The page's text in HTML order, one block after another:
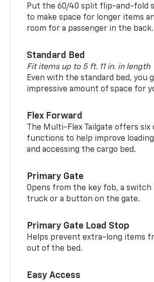
Put the 60/40 split flip-and-fold
to make space for longer items
room for a passenger in the back.
Standard Bed
Fit items up to 5 ft. 11 in. in length
Even with the standard bed, you
impressive amount of space for
Flex Forward
The Multi-Flex Tailgate offers
functions to help improve
and accessing the cargo bed.
Primary Gate
Opens from the key fob, a switch
truck or a button on the gate.
Primary Gate Load Stop
Helps prevent extra-long items
out of the bed.
Easy Access